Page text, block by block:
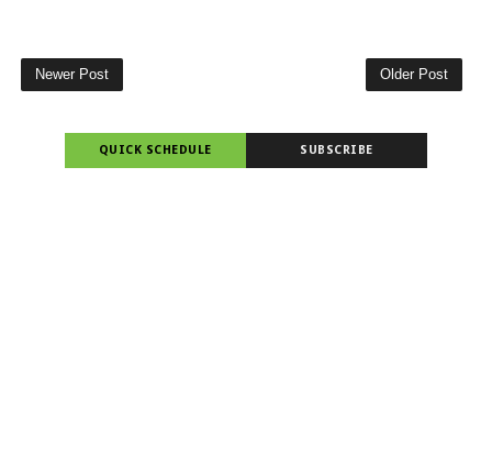
Newer Post Older Post
QUICK SCHEDULE SUBSCRIBE